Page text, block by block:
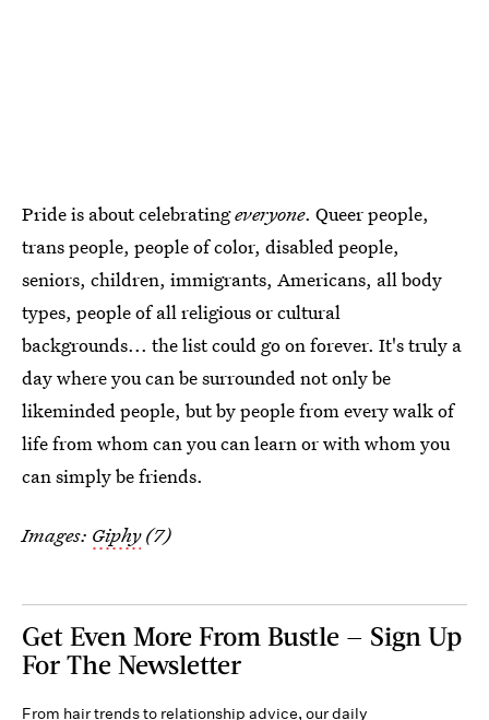
Pride is about celebratingeveryone. Queer people,
trans people, people of color, disabled people,
seniors, children, immigrants, Americans, all body
types, people of all religious or cultural
backgrounds... the list could go on forever. It's truly a
day where you can be surrounded not only be
likeminded people, but by people from every walk of
life from whom can you can learn or with whom you
can simply be friends.
Images: Giphy(7)
Get Even More From Bustle — Sign Up
For The Newsletter
From hair trends to relationship advice, our daily